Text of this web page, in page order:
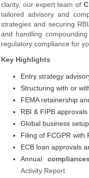
clarity, our expert team of
tailored advisory and
strategies and securing
and handling
regulatory compliance for
Key Highlights
Entry strategy
Structuring with or
FEMA retainership
RBI & FIPB
Global business
Filing of FCGPR with
ECB loan approvals
Annual compliances
Activity Report